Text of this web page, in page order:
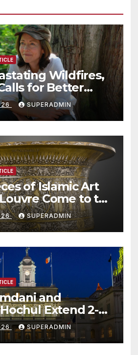
Wildfires,
for Better
in
with Fire Chief,
SUPERADMIN
of Islamic Art
Come to the
SUPERADMIN
and
Extend 2-K
Than 2,000
More
Applications
SUPERADMIN